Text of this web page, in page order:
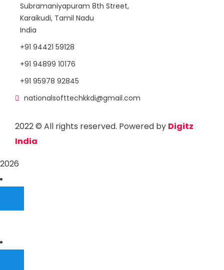
Subramaniyapuram 8th Street,
Karaikudi, Tamil Nadu
India
+91 94421 59128
+91 94899 10176
+91 95978 92845
nationalsofttechkkdi@gmail.com
2022© All rights reserved. Powered by Digitz
India
2026